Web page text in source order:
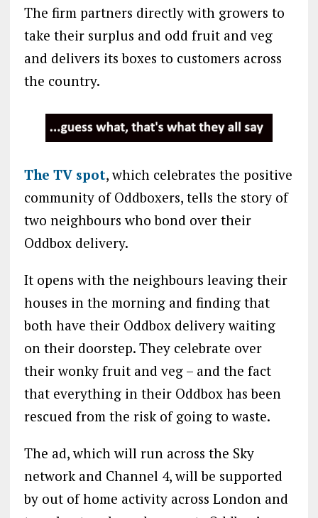
The firm partners directly with growers to
take their surplus and odd fruit and veg
and delivers its boxes to customers across
the country.
The TV spot, which celebrates the positive
community of Oddboxers, tells the story of
two neighbours who bond over their
Oddbox delivery.
It opens with the neighbours leaving their
houses in the morning and finding that
both have their Oddbox delivery waiting
on their doorstep. They celebrate over
their wonky fruit and veg – and the fact
that everything in their Oddbox has been
rescued from the risk of going to waste.
The ad, which will run across the Sky
network and Channel 4, will be supported
by out of home activity across London and